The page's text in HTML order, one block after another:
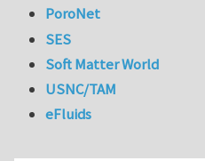
PoroNet
SES
Soft Matter World
USNC/TAM
eFluids